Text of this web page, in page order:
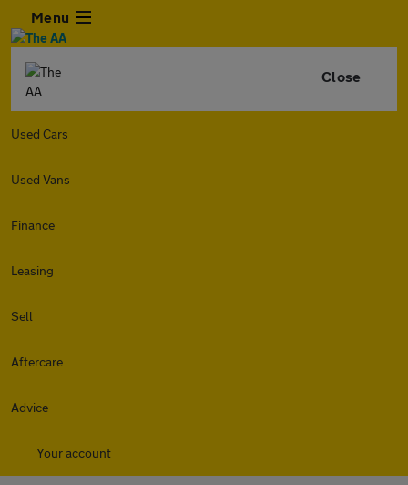
Menu
Close
Used Cars
Used Vans
Finance
Leasing
Sell
Aftercare
Advice
Your account